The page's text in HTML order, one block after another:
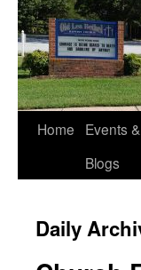
Home
Events &
Blogs
Daily